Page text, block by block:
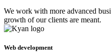
We work with more advanced
growth of our clients are meant.
Web development